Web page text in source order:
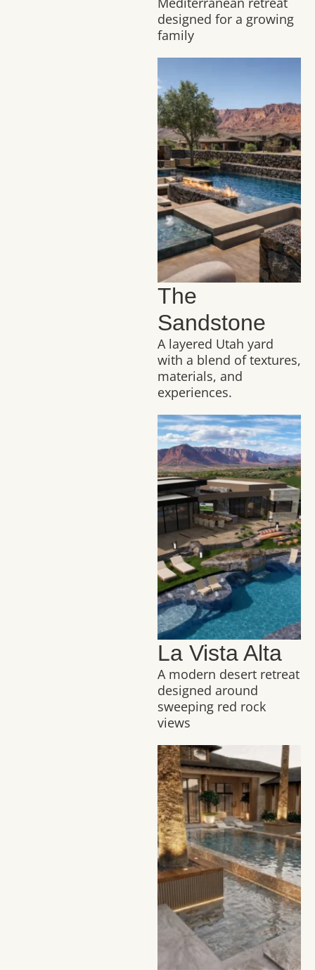
designed for a growing
family
The
Sandstone
A layered Utah yard
with a blend of textures,
materials, and
experiences.
La Vista Alta
A modern desert retreat
designed around
sweeping red rock
views